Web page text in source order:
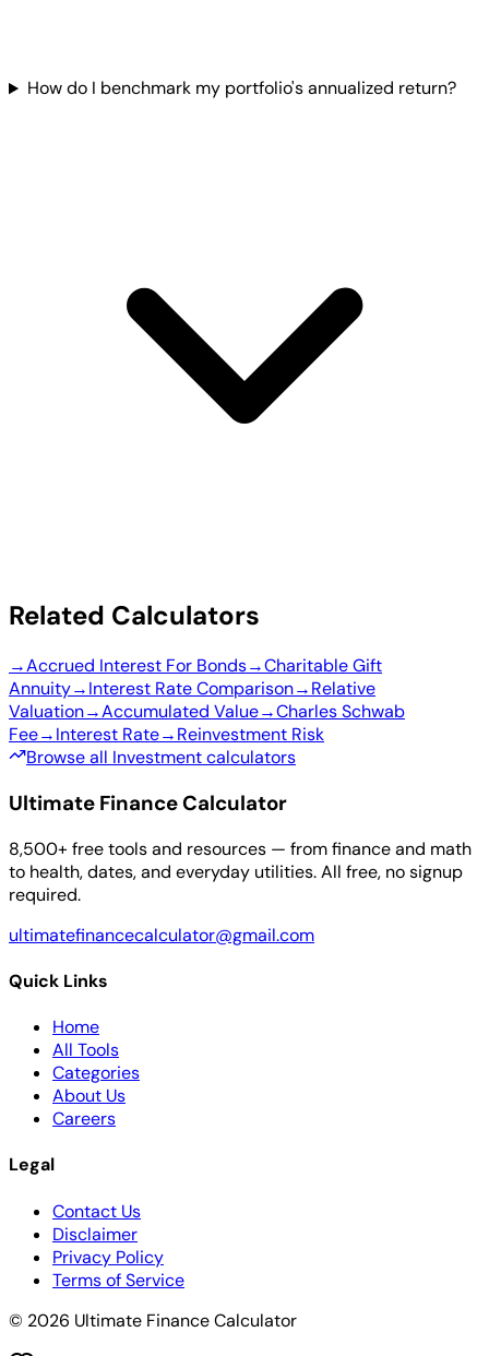
How do I benchmark my portfolio's annualized return?
Related Calculators
→Accrued Interest For Bonds→Charitable Gift
Annuity→Interest Rate Comparison→Relative
Valuation→Accumulated Value→Charles Schwab
Fee→Interest Rate→Reinvestment Risk
Browse all Investment calculators
Ultimate Finance Calculator
8,500+ free tools and resources — from finance and math
to health, dates, and everyday utilities. All free, no signup
required.
ultimatefinancecalculator@gmail.com
Quick Links
Home
All Tools
Categories
About Us
Careers
Legal
Contact Us
Disclaimer
Privacy Policy
Terms of Service
© 2026 Ultimate Finance Calculator